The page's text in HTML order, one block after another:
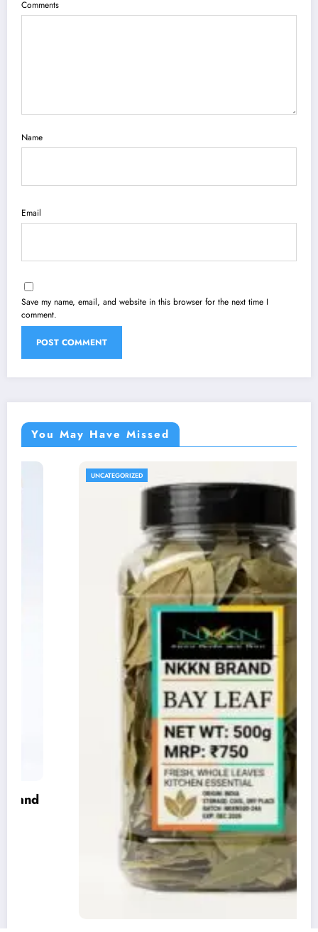
Comments
Name
Email
Save my name, email, and website in this browser for the next time I
comment.
You May Have Missed